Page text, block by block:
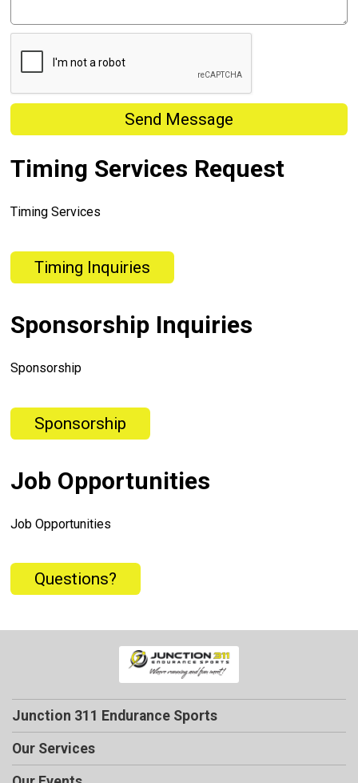
Send Message
Timing Services Request
Timing Services
Timing Inquiries
Sponsorship Inquiries
Sponsorship
Sponsorship
Job Opportunities
Job Opportunities
Questions?
Junction 311 Endurance Sports
Our Services